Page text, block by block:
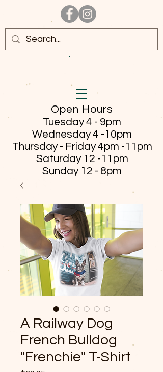
Open Hours
Tuesday 4 - 9pm
Wednesday 4 -10pm
Thursday - Friday4pm -11pm
Saturday 12 -11pm
Sunday 12 - 8pm
A Railway Dog
French Bulldog
"Frenchie" T-Shirt